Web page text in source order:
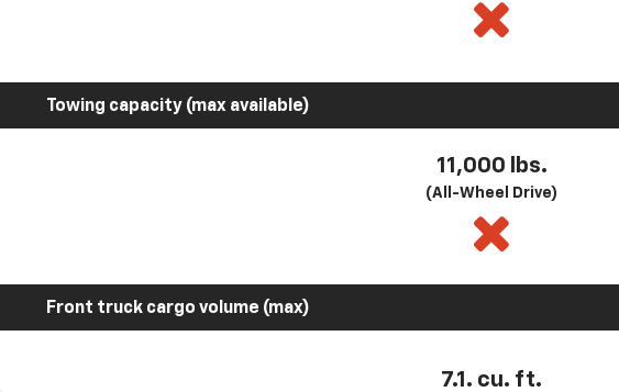
Towing capacity (max available)
11,000 lbs.
(All-Wheel Drive)
Front truck cargo volume (max)
7.1. cu. ft.